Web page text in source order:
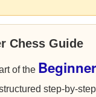
Chess Guide
of the
step-by-